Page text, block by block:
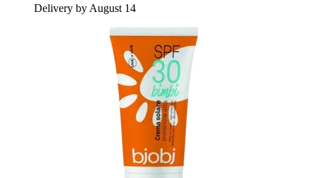
Delivery by August 14